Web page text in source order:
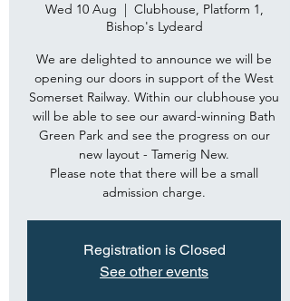
Wed 10 Aug
  |
Clubhouse, Platform 1,
Bishop's Lydeard
We are delighted to announce we will be
opening our doors in support of the West
Somerset Railway. Within our clubhouse you
will be able to see our award-winning Bath
Green Park and see the progress on our
new layout - Tamerig New.
Please note that there will be a small
admission charge.
Registration is Closed
See other events